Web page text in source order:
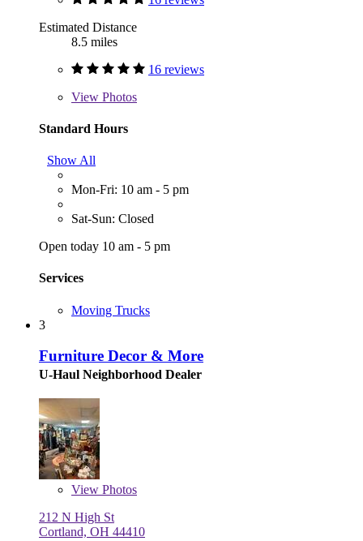
Estimated Distance
8.5 miles
16 reviews
View Photos
Standard Hours
Show All
Mon-Fri: 10 am - 5 pm
Sat-Sun: Closed
Open today 10 am - 5 pm
Services
Moving Trucks
3
Furniture Decor & More
U-Haul Neighborhood Dealer
View Photos
212 N High St
Cortland, OH 44410